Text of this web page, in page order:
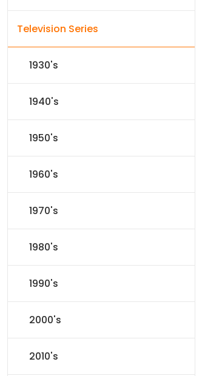
Television Series
1930's
1940's
1950's
1960's
1970's
1980's
1990's
2000's
2010's